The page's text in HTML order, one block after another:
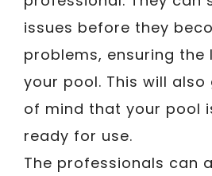
issues before they
problems, ensuring the
your pool. This will
of mind that your pool
ready for use.
The professionals can